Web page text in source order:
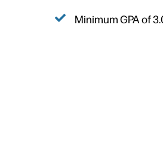
Minimum GPA of